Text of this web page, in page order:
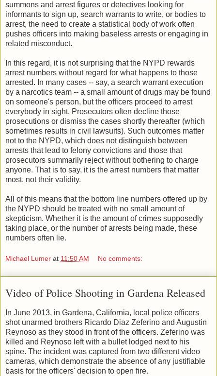
summons and arrest figures or detectives looking for
informants to sign up, search warrants to write, or bodies to
arrest, the need to create a statistical body of work often
pushes officers into making baseless arrests or engaging in
related misconduct.
In this regard, it is not surprising that the NYPD rewards
arrest numbers without regard for what happens to those
arrested. In many cases -- say, a search warrant execution
by a narcotics team -- a small amount of drugs may be found
on someone's person, but the officers proceed to arrest
everybody in sight. Prosecutors often decline those
prosecutions or dismiss the cases shortly thereafter (which
sometimes results in civil lawsuits). Such outcomes matter
not to the NYPD, which does not distinguish between
arrests that lead to felony convictions and those that
prosecutors summarily reject without bothering to charge
anyone. That is to say, it is the arrest numbers that matter
most, not their validity.
All of this means that the bottom line numbers offered up by
the NYPD should be treated with no small amount of
skepticism. Whether it is the amount of crimes supposedly
taking place, or the number of arrests being made, these
numbers often lie.
Michael Lumer at 11:50 AM No comments:
Video of Police Shooting in Gardena Released
In June 2013, in Gardena, California, local police officers
shot unarmed brothers Ricardo Diaz Zeferino and Augustin
Reynoso as they stood in front of the officers. Zeferino was
killed and Reynoso left with a bullet lodged next to his
spine. The incident was captured from two different video
cameras, which demonstrate the absence of any justifiable
basis for the officers' decision to open fire.